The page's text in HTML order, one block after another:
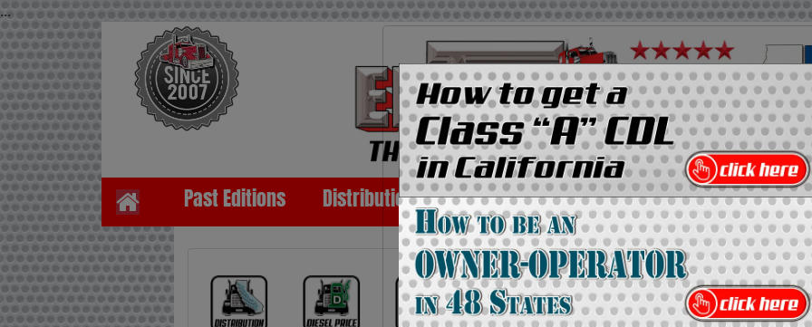
...
Past Editions Distribution Media Kit Contact Us Directory